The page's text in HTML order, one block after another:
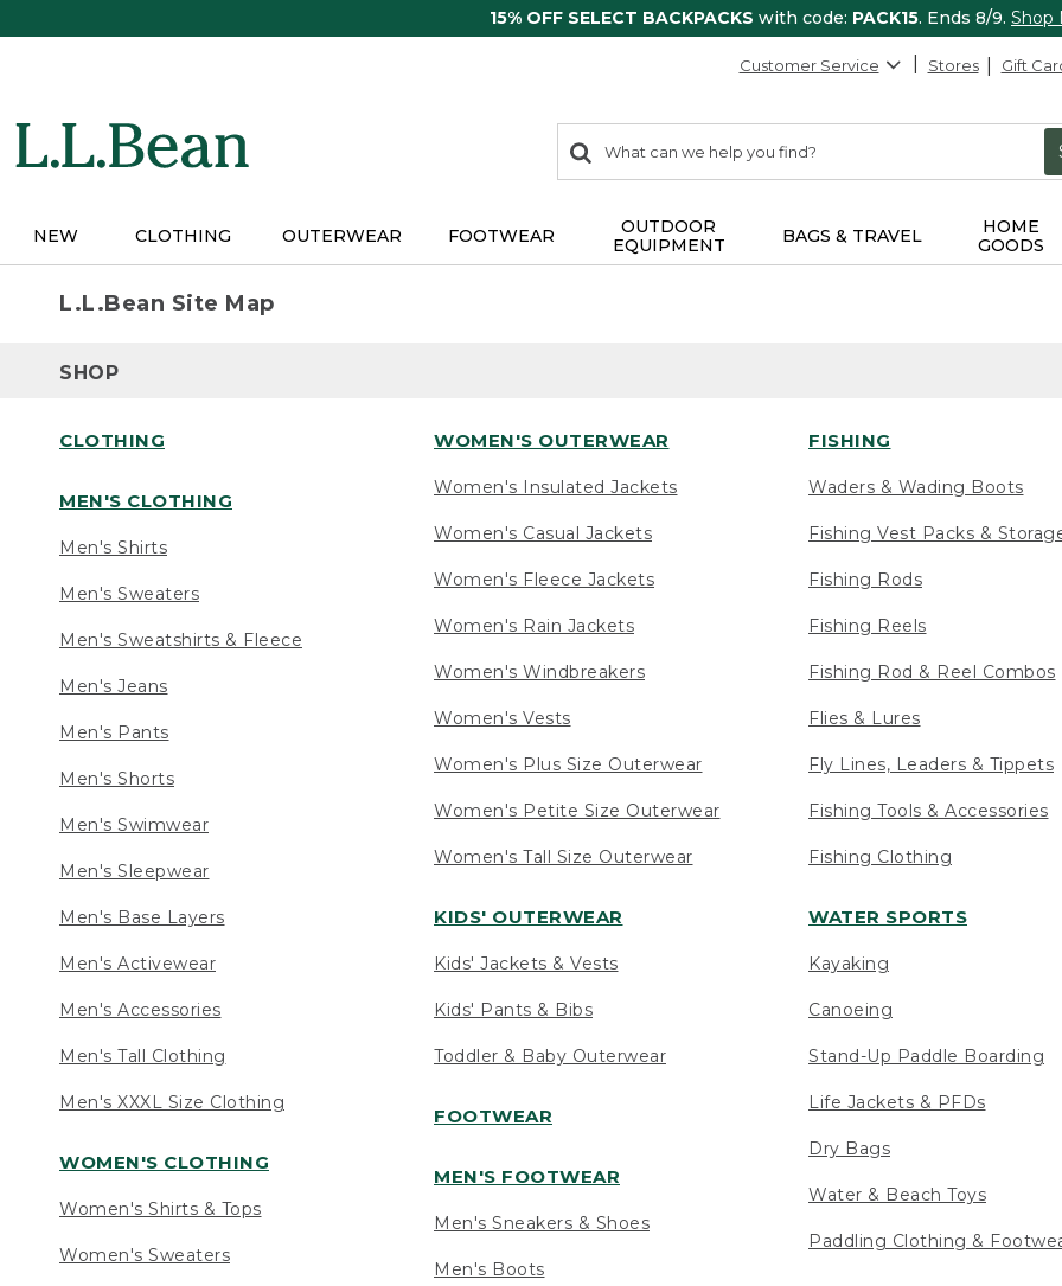
15% OFF SELECT BACKPACKS with code: PACK15. Ends 8/9. Shop
Customer Service Stores Gift
search
items
Search:
NEW CLOTHING OUTERWEAR FOOTWEAR
OUTDOOR
EQUIPMENT
BAGS & TRAVEL
HOME
GOODS
L.L.Bean Site Map
SHOP
CLOTHING
MEN'S CLOTHING
Men's Shirts
Men's Sweaters
Men's Sweatshirts & Fleece
Men's Jeans
Men's Pants
Men's Shorts
Men's Swimwear
Men's Sleepwear
Men's Base Layers
Men's Activewear
Men's Accessories
Men's Tall Clothing
Men's XXXL Size Clothing
WOMEN'S CLOTHING
Women's Shirts & Tops
Women's Sweaters
WOMEN'S OUTERWEAR
Women's Insulated Jackets
Women's Casual Jackets
Women's Fleece Jackets
Women's Rain Jackets
Women's Windbreakers
Women's Vests
Women's Plus Size Outerwear
Women's Petite Size Outerwear
Women's Tall Size Outerwear
KIDS' OUTERWEAR
Kids' Jackets & Vests
Kids' Pants & Bibs
Toddler & Baby Outerwear
FOOTWEAR
MEN'S FOOTWEAR
Men's Sneakers & Shoes
Men's Boots
FISHING
Waders & Wading Boots
Fishing Vest Packs &
Fishing Rods
Fishing Reels
Fishing Rod & Reel Combos
Flies & Lures
Fly Lines, Leaders & Tippets
Fishing Tools & Accessories
Fishing Clothing
WATER SPORTS
Kayaking
Canoeing
Stand-Up Paddle Boarding
Life Jackets & PFDs
Dry Bags
Water & Beach Toys
Paddling Clothing &